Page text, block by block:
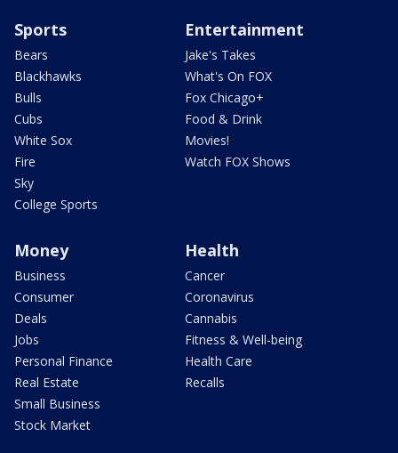
Sports
Bears
Blackhawks
Bulls
Cubs
White Sox
Fire
Sky
College Sports
Entertainment
Jake's Takes
What's On FOX
Fox Chicago+
Food & Drink
Movies!
Watch FOX Shows
Money
Business
Consumer
Deals
Jobs
Personal Finance
Real Estate
Small Business
Stock Market
Health
Cancer
Coronavirus
Cannabis
Fitness & Well-being
Health Care
Recalls